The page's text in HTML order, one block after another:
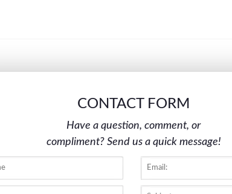
CONTACT FORM
Have a question, comment, or
compliment? Send us a quick message!